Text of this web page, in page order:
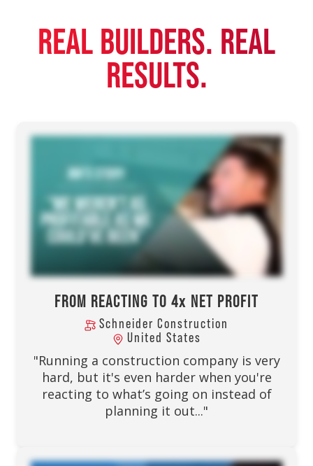
REAL BUILDERS. REAL
RESULTS.
FROM REACTING TO 4x NET PROFIT
Schneider Construction
United States
"Running a construction company is very
hard, but it's even harder when you're
reacting to what’s going on instead of
planning it out..."